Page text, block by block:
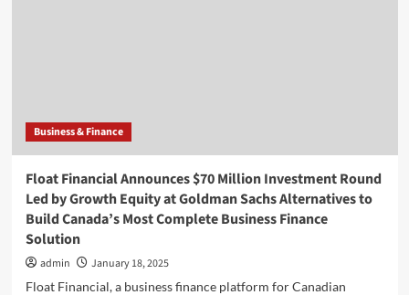
Business & Finance
Float Financial Announces $70 Million Investment Round
Led by Growth Equity at Goldman Sachs Alternatives to
Build Canada’s Most Complete Business Finance
Solution
admin
January 18, 2025
Float Financial, a business finance platform for Canadian